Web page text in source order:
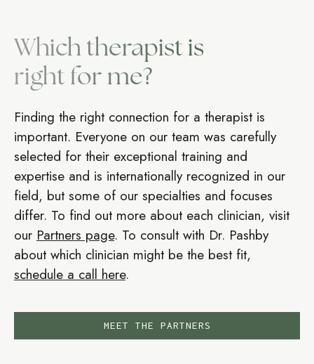
Which therapist is
right for me?
Finding the right connection for a therapist is
important. Everyone on our team was carefully
selected for their exceptional training and
expertise and is internationally recognized in our
field, but some of our specialties and focuses
differ. To find out more about each clinician, visit
our Partners page. To consult with Dr. Pashby
about which clinician might be the best fit,
schedule a call here.
MEET THE PARTNERS